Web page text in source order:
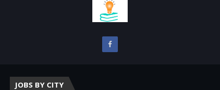
JOBS BY CITY